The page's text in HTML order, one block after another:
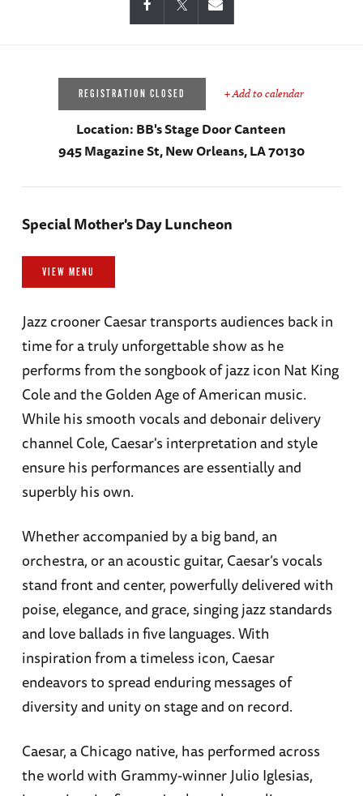
REGISTRATION CLOSED + Add to calendar
Location:BB's Stage Door Canteen
945 Magazine St, New Orleans, LA 70130
Special Mother's Day Luncheon
VIEW MENU
Jazz crooner Caesar transports audiences back in
time for a truly unforgettable show as he
performs from the songbook of jazz icon Nat King
Cole and the Golden Age of American music.
While his smooth vocals and debonair delivery
channel Cole, Caesar's interpretation and style
ensure his performances are essentially and
superbly his own.
Whether accompanied by a big band, an
orchestra, or an acoustic guitar, Caesar’s vocals
stand front and center, powerfully delivered with
poise, elegance, and grace, singing jazz standards
and love ballads in five languages. With
inspiration from a timeless icon, Caesar
endeavors to spread enduring messages of
diversity and unity on stage and on record.
Caesar, a Chicago native, has performed across
the world with Grammy-winner Julio Iglesias,